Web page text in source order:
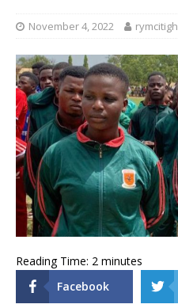
November 4, 2022 rymcitigh
Reading Time: 2 minutes
Facebook